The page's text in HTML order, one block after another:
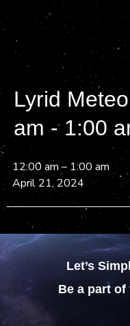
Lyrid
am - 1:00
12:00 am – 1:00 am
April 21, 2024
Let’s
Be a part